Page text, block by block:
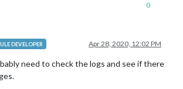
0
DEVELOPER Apr 28, 2020, 12:02 PM
need to check the logs and see if there